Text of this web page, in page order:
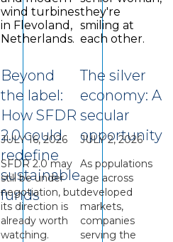
Beyond
the label:
How SFDR
2.0 could
redefine
sustainable
funds
JULY 16, 2026
SFDR 2.0 may
still be under
negotiation, but
its direction is
already worth
watching.
The silver
economy: A
secular
opportunity
JULY 2, 2026
As populations
age across
developed
markets,
companies
serving the